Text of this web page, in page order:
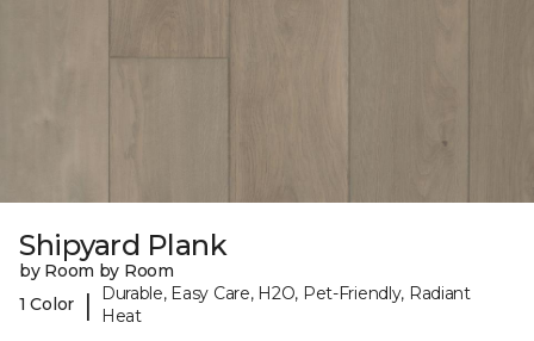
Shipyard Plank
by Room by Room
1 Color
|
Durable, Easy Care, H2O, Pet-Friendly, Radiant
Heat